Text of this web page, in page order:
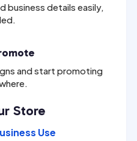
business details easily,
and start promoting
Store
Use